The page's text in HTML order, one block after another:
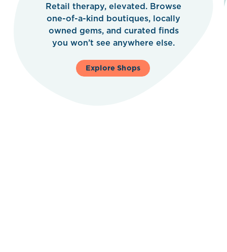
Retail therapy, elevated. Browse
one-of-a-kind boutiques, locally
owned gems, and curated finds
you won’t see anywhere else.
Explore Shops